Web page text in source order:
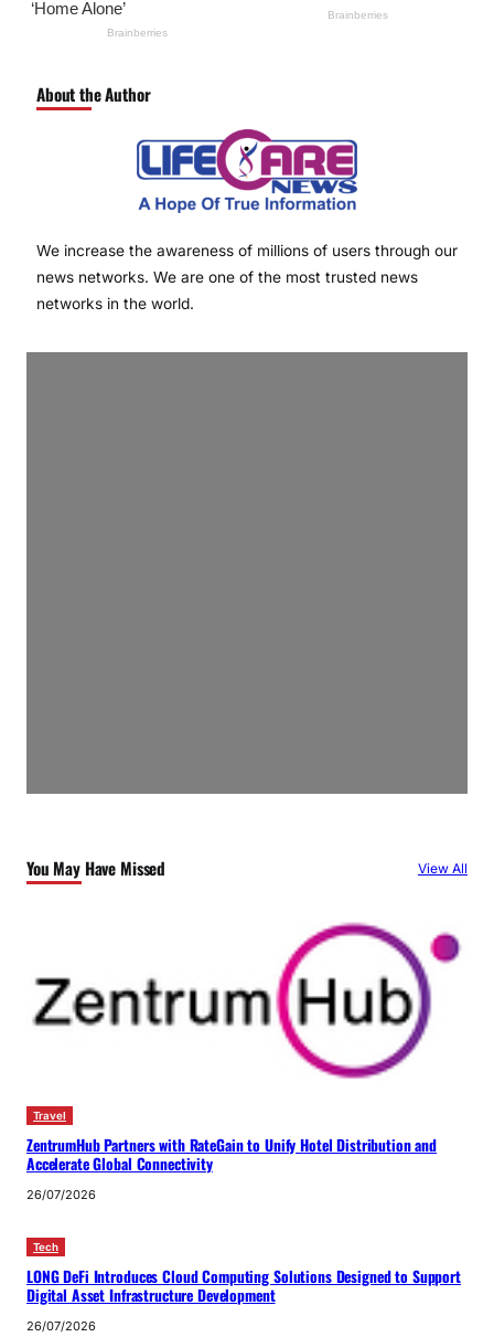
About the Author
We increase the awareness of millions of users through our
news networks. We are one of the most trusted news
networks in the world.
You May Have Missed View All
Travel
ZentrumHub Partners with RateGain to Unify Hotel Distribution and
Accelerate Global Connectivity
26/07/2026
Tech
LONG DeFi Introduces Cloud Computing Solutions Designed to Support
Digital Asset Infrastructure Development
26/07/2026